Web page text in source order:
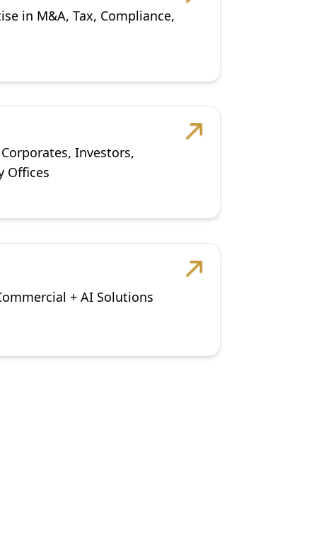
in M&A, Tax, Compliance,
Investors,
Offices
+ AI Solutions